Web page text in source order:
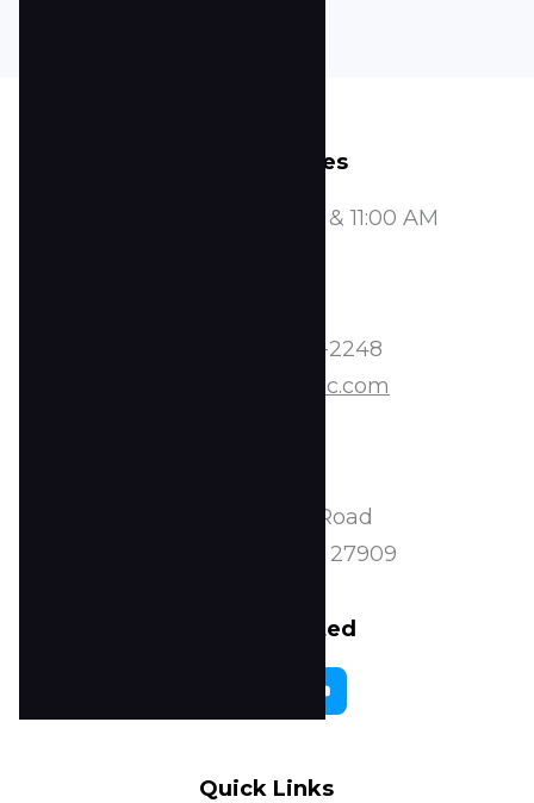
Service Times
Sundays at 8:00, 9:30, & 11:00 AM
252-338-2248
info@tscoc.com
2224 Peartree Road
Elizabeth City, NC 27909
Stay Connected
Quick Links